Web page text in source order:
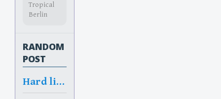
Tropical
Berlin
RANDOM
POST
Hard lives